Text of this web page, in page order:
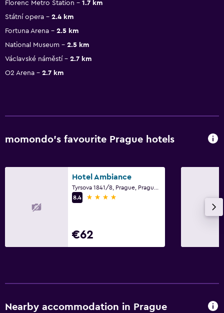
Florenc Metro Station
1.7 km
Státní opera
2.4 km
Fortuna Arena
2.5 km
National Museum
2.5 km
Václavské náměstí
2.7 km
O2 Arena
2.7 km
momondo’s favourite Prague hotels
Hotel Ambiance
8.4
4 stars
€62
Nearby accommodation in Prague